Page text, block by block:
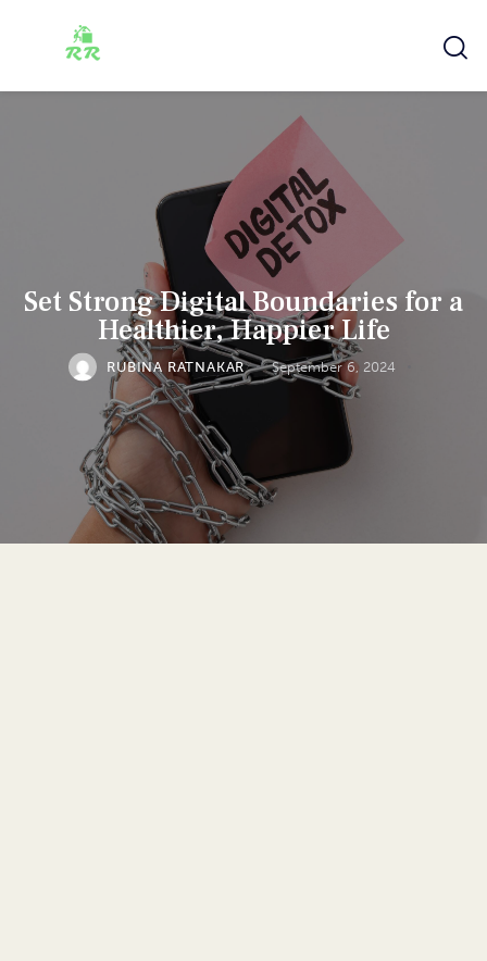
Set Strong Digital Boundaries for a
Healthier, Happier Life
RUBINA RATNAKAR September 6, 2024